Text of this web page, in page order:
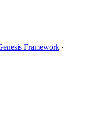
Framework ·